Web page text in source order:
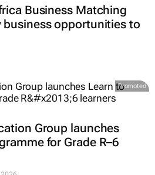
Business Matching
business opportunities to
Promoted
Group launches
for Grade R–6